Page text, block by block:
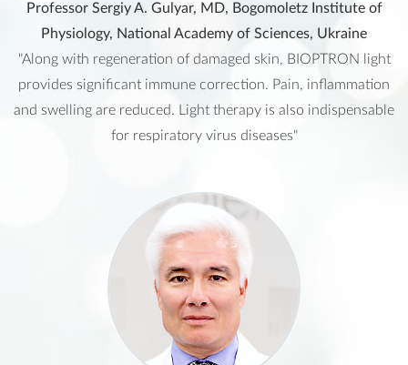
Professor Sergiy A. Gulyar, MD, Bogomoletz Institute of
Physiology, National Academy of Sciences, Ukraine
"Along with regeneration of damaged skin, BIOPTRON light
provides significant immune correction. Pain, inflammation
and swelling are reduced. Light therapy is also indispensable
for respiratory virus diseases"